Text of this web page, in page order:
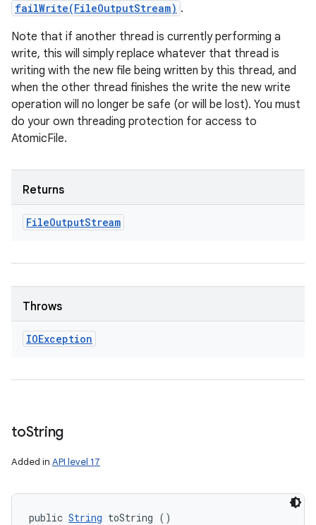
failWrite(FileOutputStream) .
Note that if another thread is currently performing a
write, this will simply replace whatever that thread is
writing with the new file being written by this thread, and
when the other thread finishes the write the new write
operation will no longer be safe (or will be lost). You must
do your own threading protection for access to
AtomicFile.
Returns
FileOutputStream
Throws
IOException
toString
Added in API level 17
public String toString ()